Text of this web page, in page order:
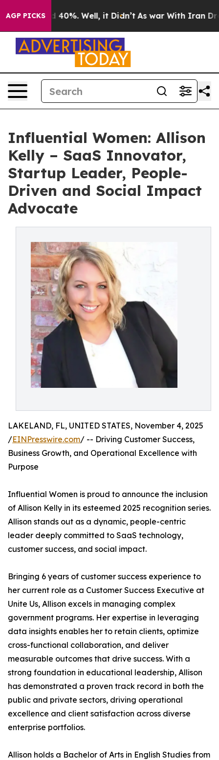
AGP PICKS
Around 40%. Well, it Didn’t As war With Iran Drove
Influential Women: Allison
Kelly – SaaS Innovator,
Startup Leader, People-
Driven and Social Impact
Advocate
LAKELAND, FL, UNITED STATES, November 4, 2025
/EINPresswire.com/ -- Driving Customer Success,
Business Growth, and Operational Excellence with
Purpose
Influential Women is proud to announce the inclusion
of Allison Kelly in its esteemed 2025 recognition series.
Allison stands out as a dynamic, people-centric
leader deeply committed to SaaS technology,
customer success, and social impact.
Bringing 6 years of customer success experience to
her current role as a Customer Success Executive at
Unite Us, Allison excels in managing complex
government programs. Her expertise in leveraging
data insights enables her to retain clients, optimize
cross-functional collaboration, and deliver
measurable outcomes that drive success. With a
strong foundation in educational leadership, Allison
has demonstrated a proven track record in both the
public and private sectors, driving operational
excellence and client satisfaction across diverse
enterprise portfolios.
Allison holds a Bachelor of Arts in English Studies from